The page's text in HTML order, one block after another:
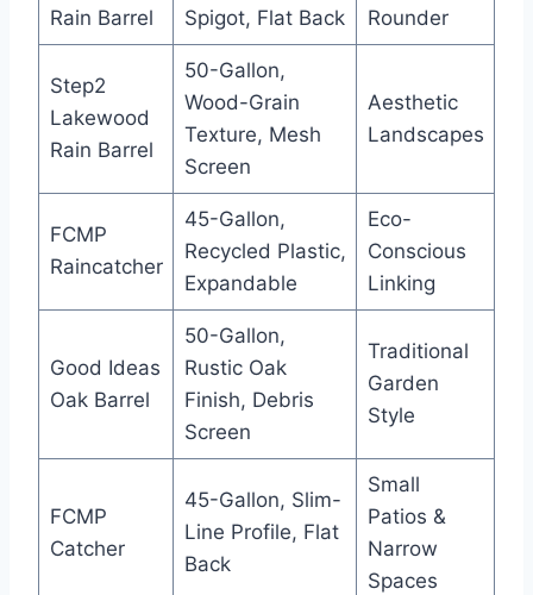
Rain Barrel
Spigot, Flat Back
Rounder
Step2
Lakewood
Rain Barrel
50-Gallon,
Wood-Grain
Texture, Mesh
Screen
Aesthetic
Landscapes
FCMP
Raincatcher
45-Gallon,
Recycled Plastic,
Expandable
Eco-
Conscious
Linking
Good Ideas
Oak Barrel
50-Gallon,
Rustic Oak
Finish, Debris
Screen
Traditional
Garden
Style
FCMP
Catcher
45-Gallon, Slim-
Line Profile, Flat
Back
Small
Patios &
Narrow
Spaces